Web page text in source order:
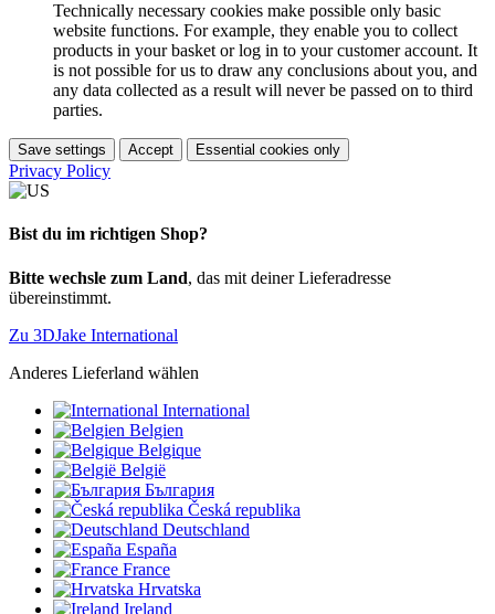
Technically necessary cookies make possible only basic
website functions. For example, they enable you to collect
products in your basket or log in to your customer account. It
is not possible for us to draw any conclusions about you, and
any data collected as a result will never be passed on to third
parties.
Save settings Accept Essential cookies only
Privacy Policy
Bist du im richtigen Shop?
Bitte wechsle zum Land, das mit deiner Lieferadresse
übereinstimmt.
Zu 3DJake International
Anderes Lieferland wählen
International
Belgien
Belgique
België
България
Česká republika
Deutschland
España
France
Hrvatska
Ireland